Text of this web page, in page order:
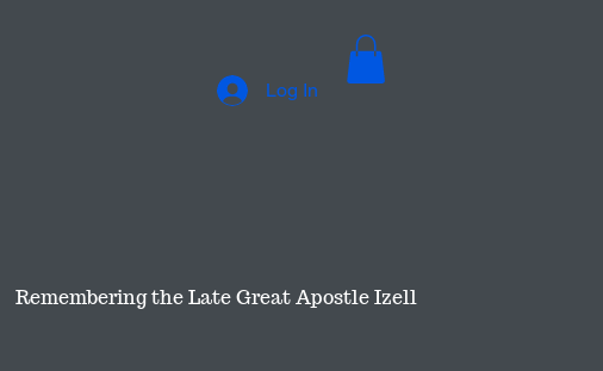
Log In
Remembering the Late Great Apostle Izell